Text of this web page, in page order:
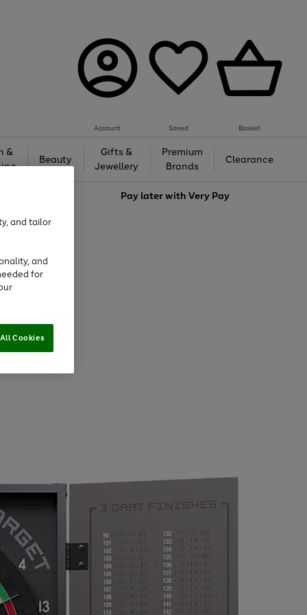
Account Saved Basket
&
Beauty
Gifts &
Jewellery
Premium
Brands
Clearance
Pay later withVery Pay
and tailor
and
for
Cookies